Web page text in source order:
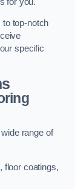
to top-notch
specific
range of
floor coatings,